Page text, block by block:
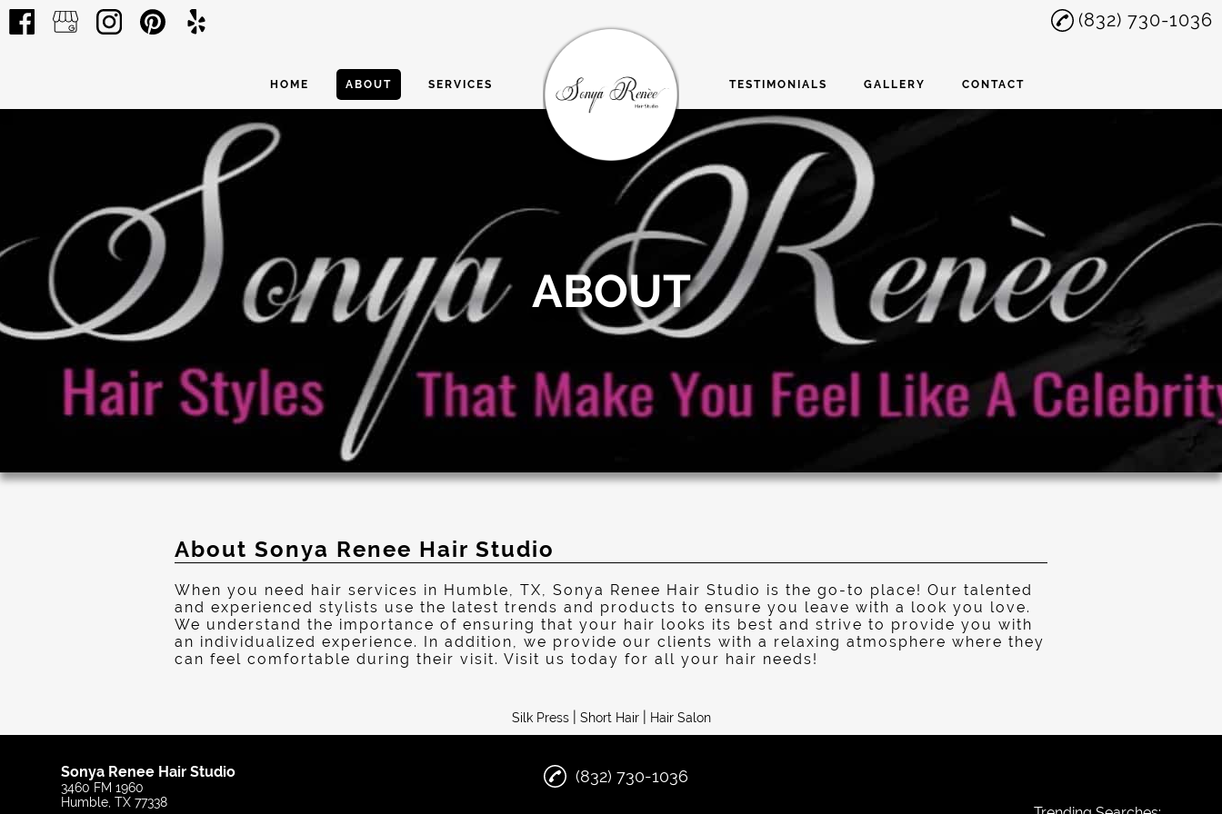
(832) 730-1036
HOME ABOUT SERVICES TESTIMONIALS GALLERY CONTACT
ABOUT
About Sonya Renee Hair Studio
When you need hair services in Humble, TX, Sonya Renee Hair Studio is the go-to place! Our talented
and experienced stylists use the latest trends and products to ensure you leave with a look you love.
We understand the importance of ensuring that your hair looks its best and strive to provide you with
an individualized experience. In addition, we provide our clients with a relaxing atmosphere where they
can feel comfortable during their visit. Visit us today for all your hair needs!
Silk Press Short Hair Hair Salon
Sonya Renee Hair Studio
3460 FM 1960
Humble, TX 77338
(832) 730-1036